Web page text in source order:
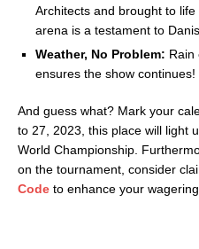
Architects and brought to
arena is a testament to
Weather, No Problem: Rain
ensures the show continues!
And guess what? Mark your
to 27, 2023, this place will light
World Championship.
on the tournament, consider
Code to enhance your